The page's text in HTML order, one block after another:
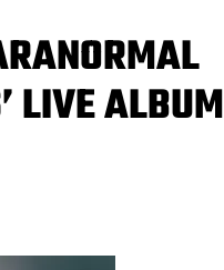
LIVE